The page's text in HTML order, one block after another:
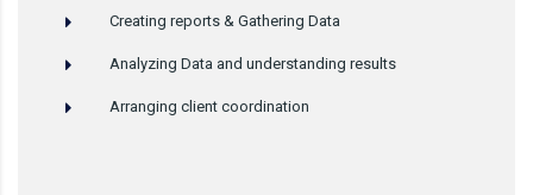
Creating reports & Gathering Data
Analyzing Data and understanding results
Arranging client coordination